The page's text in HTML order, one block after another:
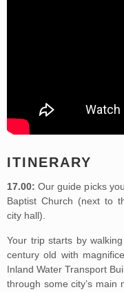
ITINERARY
17.00: Our guide picks
Baptist Church (next to
city hall).
Your trip starts by
century old with
Inland Water Transport
through some city’s